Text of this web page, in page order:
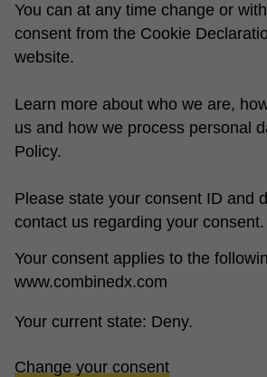
You can at any time change or
consent from the Cookie
website.
Learn more about who we are,
us and how we process personal
Policy.
Please state your consent ID and
contact us regarding your consent.
Your consent applies to the
www.combinedx.com
Your current state: Deny.
Change your consent